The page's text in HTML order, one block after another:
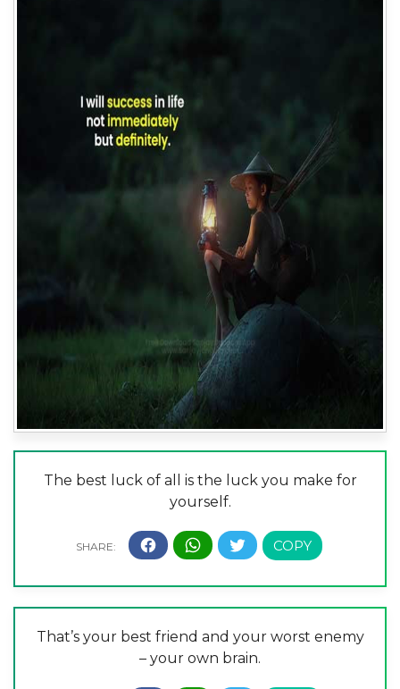
The best luck of all is the luck you make for
yourself.
That’s your best friend and your worst enemy
– your own brain.